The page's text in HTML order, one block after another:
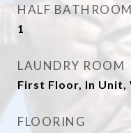
HALF BATHROOM
1
LAUNDRY ROOM
First Floor, In Unit,
FLOORING